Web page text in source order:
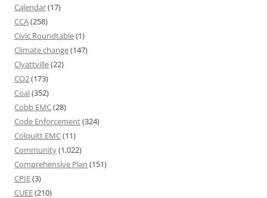
Calendar(17)
CCA(258)
Civic Roundtable(1)
Climate change(147)
Clyattville(22)
CO2(173)
Coal(352)
Cobb EMC(28)
Code Enforcement(324)
Colquitt EMC(11)
Community(1,022)
Comprehensive Plan (151)
CPIE(3)
CUEE(210)